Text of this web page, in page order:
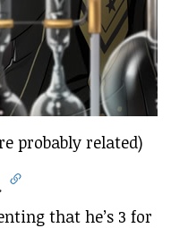
probably related)
that he’s 3 for